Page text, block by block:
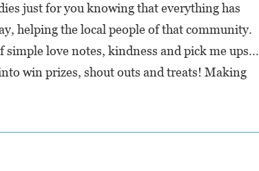
just for you knowing that everything has
helping the local people of that community.
love notes, kindness and pick me ups...
win prizes, shout outs and treats! Making